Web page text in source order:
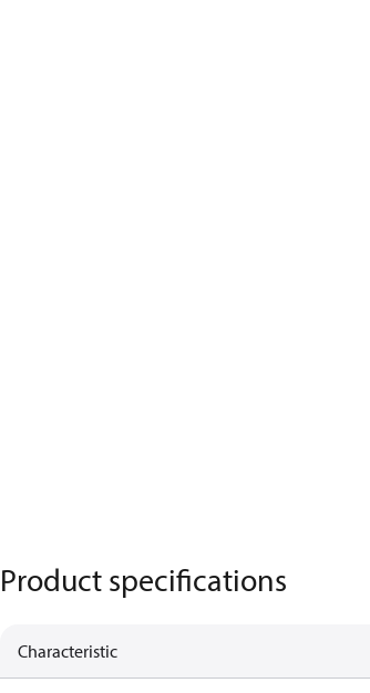
Product specifications
Characteristic